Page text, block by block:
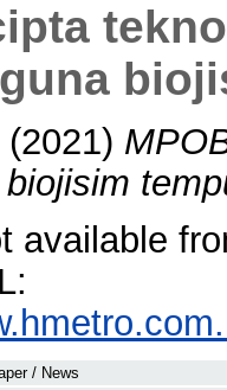
guna
(2021)
available
/ News